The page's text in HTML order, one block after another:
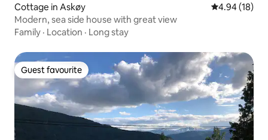
Cottage in Askøy 4.94 out of 5
4.94 (18)
Modern, sea side house with great view
Family · Location · Long stay
Guest favourite
Guest favourite